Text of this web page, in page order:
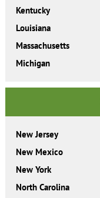
Kentucky
Louisiana
Massachusetts
Michigan
New Jersey
New Mexico
New York
North Carolina